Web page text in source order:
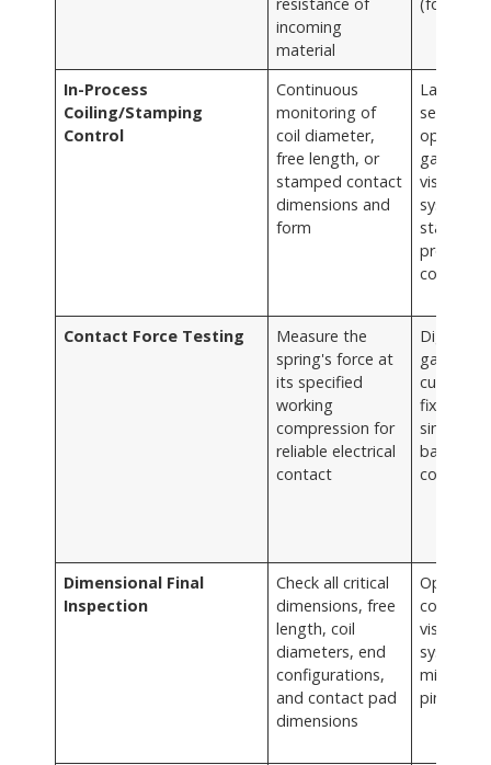
resistance of
incoming
material
(for
In-Process
Coiling/Stamping
Control
Continuous
monitoring of
coil diameter,
free length, or
stamped contact
dimensions and
form
Laser
sensors,
optical
gauges,
vision
systems,
statistical
process
control
Contact Force Testing
Measure the
spring's force at
its specified
working
compression for
reliable electrical
contact
Digital
gauges,
custom
fixtures
battery
Dimensional Final
Inspection
Check all critical
dimensions, free
length, coil
diameters, end
configurations,
and contact pad
dimensions
Optical
vision
systems,
pin